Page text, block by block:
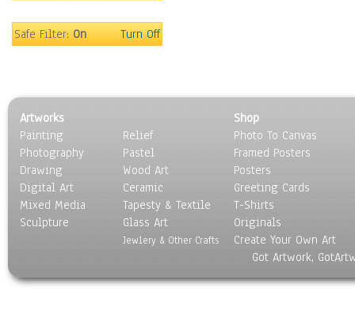
Safe Filter:On Turn Off
Artworks
Painting
Photography
Drawing
Digital Art
Mixed Media
Sculpture
Relief
Pastel
Wood Art
Ceramic
Tapesty & Textile
Glass Art
Jewlery & Other Crafts
Shop
Photo To Canvas
Framed Posters
Posters
Greeting Cards
T-Shirts
Originals
Create Your Own Art
Got Artwork,